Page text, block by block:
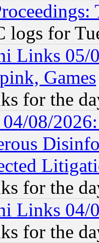
logs for
Links 05/
Games
for the
08/
for the
Links 04/
for the